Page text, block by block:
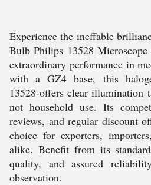
Experience the ineffable
Bulb Philips 13528
extraordinary performance in
with a GZ4 base, this
13528-offers clear illumination
not household use. Its
reviews, and regular discount
choice for exporters,
alike. Benefit from its
quality, and assured
observation.